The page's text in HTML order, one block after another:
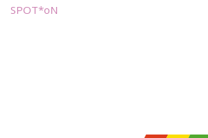
SPOT*oN